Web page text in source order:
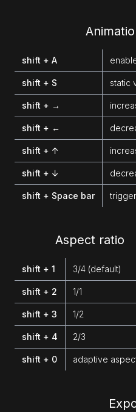
shift + A
shift + S static
shift + →
shift + ←
shift + ↑
shift + ↓
shift + Space bar
Aspect ratio
shift + 1 3/4 (default)
shift + 2 1/1
shift + 3 1/2
shift + 4 2/3
shift + 0 adaptive